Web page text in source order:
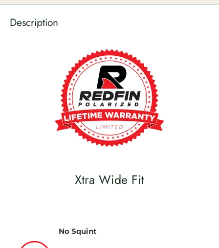
Description
Xtra Wide Fit
No Squint